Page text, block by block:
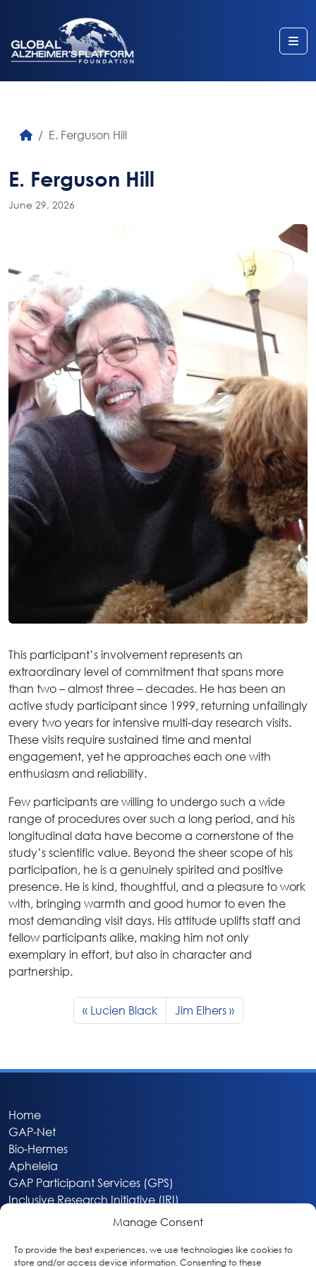
Manage Consent
To provide the best experiences, we use technologies like cookies to
store and/or access device information. Consenting to these
E. Ferguson Hill
E. Ferguson Hill
June 29, 2026
This participant’s involvement represents an
extraordinary level of commitment that spans more
than two – almost three – decades. He has been an
active study participant since 1999, returning unfailingly
every two years for intensive multi-day research visits.
These visits require sustained time and mental
engagement, yet he approaches each one with
enthusiasm and reliability.
Few participants are willing to undergo such a wide
range of procedures over such a long period, and his
longitudinal data have become a cornerstone of the
study’s scientific value. Beyond the sheer scope of his
participation, he is a genuinely spirited and positive
presence. He is kind, thoughtful, and a pleasure to work
with, bringing warmth and good humor to even the
most demanding visit days. His attitude uplifts staff and
fellow participants alike, making him not only
exemplary in effort, but also in character and
partnership.
Lucien Black Jim Elhers
Home
GAP-Net
Bio-Hermes
Apheleia
GAP Participant Services (GPS)
Inclusive Research Initiative (IRI)
About